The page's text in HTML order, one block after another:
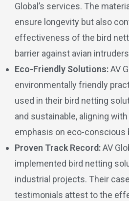
Global’s services. The
ensure longevity but also
effectiveness of the bird
barrier against avian
Eco-Friendly Solutions:AV
environmentally friendly
used in their bird netting
and sustainable, aligning
emphasis on eco-conscious
Proven Track Record:AV
implemented bird netting
industrial projects. Their
testimonials attest to the